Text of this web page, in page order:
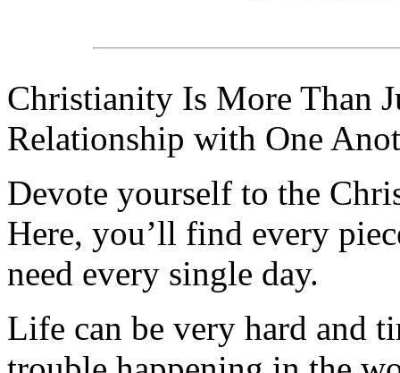
Christianity Is More Than
Relationship with One
Devote yourself to the
Here, you’ll find every
need every single day.
Life can be very hard and